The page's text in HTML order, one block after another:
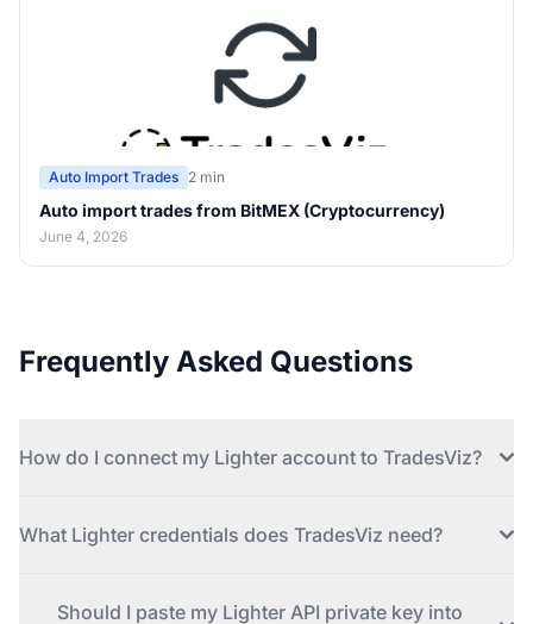
Auto Import Trades 2 min
Auto import trades from BitMEX (Cryptocurrency)
June 4, 2026
Frequently Asked Questions
How do I connect my Lighter account to TradesViz?
What Lighter credentials does TradesViz need?
Should I paste my Lighter API private key into